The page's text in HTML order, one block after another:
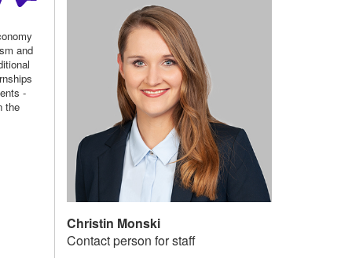
and
-
the
Christin Monski
Contact person for staff